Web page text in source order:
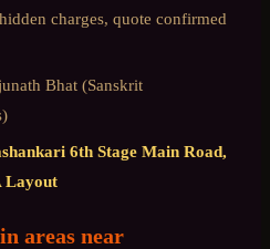
charges, quote confirmed
Bhat (Sanskrit
6th Stage Main Road,
Layout
in areas near